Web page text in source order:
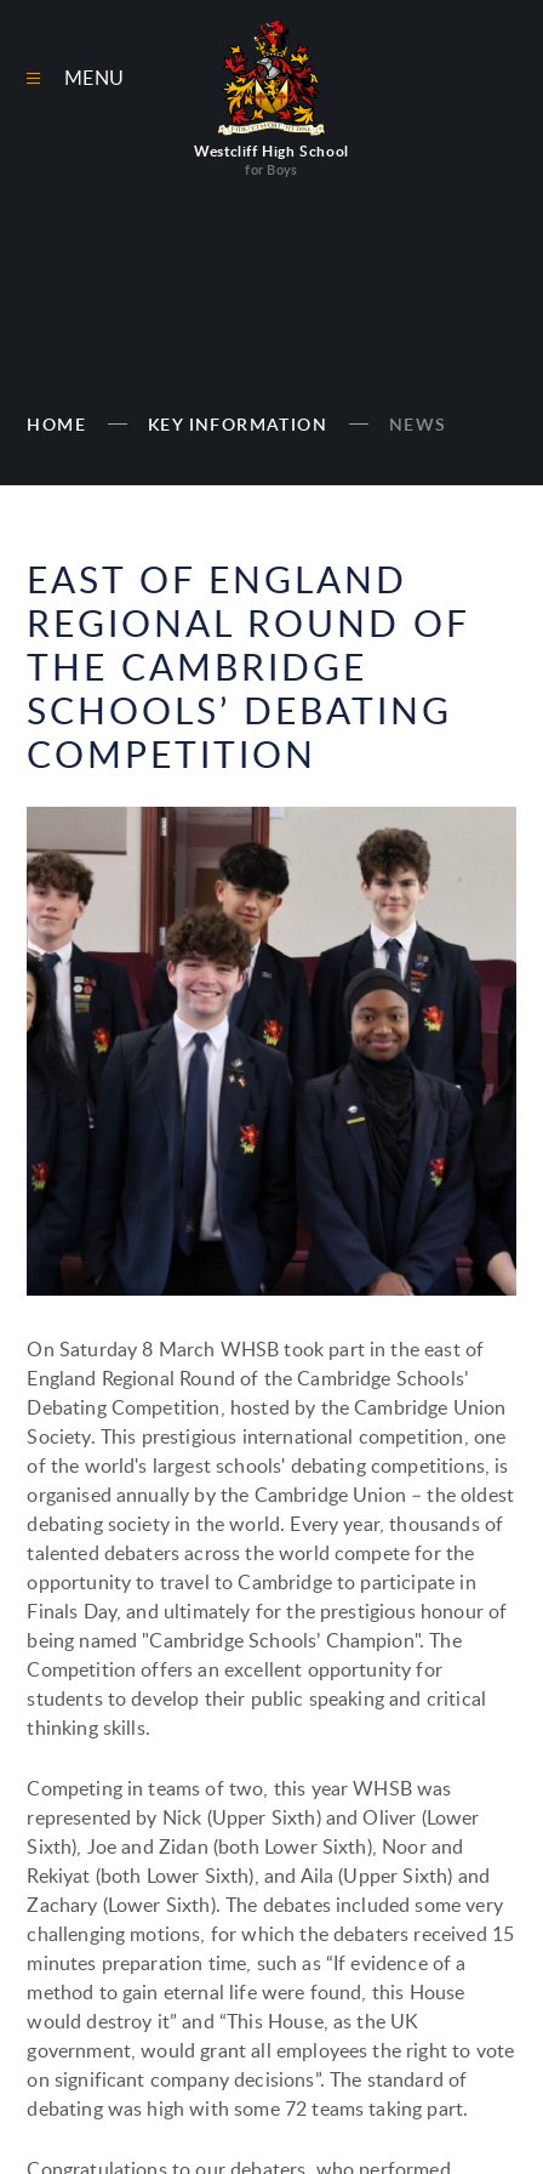
Westcliff High School
for Boys
MENU
HOME KEY INFORMATION NEWS
EAST OF ENGLAND
REGIONAL ROUND OF
THE CAMBRIDGE
SCHOOLS’ DEBATING
COMPETITION
On Saturday 8 March WHSB took part in the east of
England Regional Round of the Cambridge Schools’
Debating Competition, hosted by the Cambridge Union
Society. This prestigious international competition, one
of the world's largest schools' debating competitions, is
organised annually by the Cambridge Union – the oldest
debating society in the world. Every year, thousands of
talented debaters across the world compete for the
opportunity to travel to Cambridge to participate in
Finals Day, and ultimately for the prestigious honour of
being named "Cambridge Schools’ Champion". The
Competition offers an excellent opportunity for
students to develop their public speaking and critical
thinking skills.
Competing in teams of two, this year WHSB was
represented by Nick (Upper Sixth) and Oliver (Lower
Sixth), Joe and Zidan (both Lower Sixth), Noor and
Rekiyat (both Lower Sixth), and Aila (Upper Sixth) and
Zachary (Lower Sixth). The debates included some very
challenging motions, for which the debaters received 15
minutes preparation time, such as “If evidence of a
method to gain eternal life were found, this House
would destroy it” and “This House, as the UK
government, would grant all employees the right to vote
on significant company decisions”. The standard of
debating was high with some 72 teams taking part.